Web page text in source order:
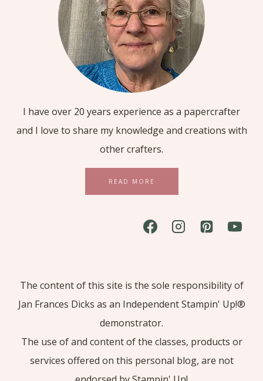
I have over 20 years experience as a papercrafter
and I love to share my knowledge and creations with
other crafters.
READ MORE
The content of this site is the sole responsibility of
Jan Frances Dicks as an Independent Stampin' Up!®
demonstrator.
The use of and content of the classes, products or
services offered on this personal blog, are not